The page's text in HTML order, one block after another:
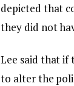
depicted that
they did not
Lee said that if
to alter the